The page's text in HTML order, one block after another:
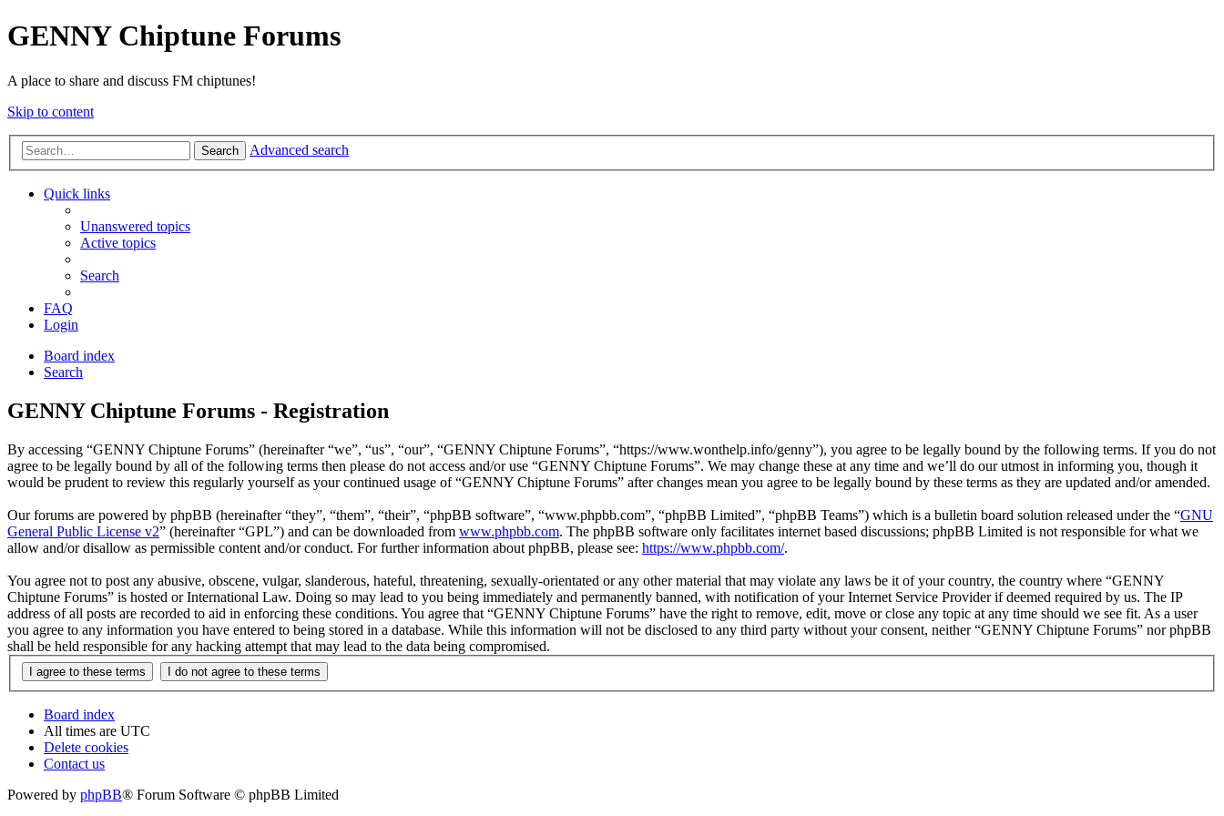
GENNY Chiptune Forums
A place to share and discuss FM chiptunes!
Skip to content
Search Advanced search
Quick links
Unanswered topics
Active topics
Search
FAQ
Login
Board index
Search
GENNY Chiptune Forums - Registration
By accessing “GENNY Chiptune Forums” (hereinafter “we”, “us”, “our”, “GENNY Chiptune Forums”, “https://www.wonthelp.info/genny”), you agree to be legally bound by the following terms. If you do not
agree to be legally bound by all of the following terms then please do not access and/or use “GENNY Chiptune Forums”. We may change these at any time and we’ll do our utmost in informing you, though it
would be prudent to review this regularly yourself as your continued usage of “GENNY Chiptune Forums” after changes mean you agree to be legally bound by these terms as they are updated and/or amended.
Our forums are powered by phpBB (hereinafter “they”, “them”, “their”, “phpBB software”, “www.phpbb.com”, “phpBB Limited”, “phpBB Teams”) which is a bulletin board solution released under the “GNU
General Public License v2” (hereinafter “GPL”) and can be downloaded from www.phpbb.com. The phpBB software only facilitates internet based discussions; phpBB Limited is not responsible for what we
allow and/or disallow as permissible content and/or conduct. For further information about phpBB, please see: https://www.phpbb.com/.
You agree not to post any abusive, obscene, vulgar, slanderous, hateful, threatening, sexually-orientated or any other material that may violate any laws be it of your country, the country where “GENNY
Chiptune Forums” is hosted or International Law. Doing so may lead to you being immediately and permanently banned, with notification of your Internet Service Provider if deemed required by us. The IP
address of all posts are recorded to aid in enforcing these conditions. You agree that “GENNY Chiptune Forums” have the right to remove, edit, move or close any topic at any time should we see fit. As a user
you agree to any information you have entered to being stored in a database. While this information will not be disclosed to any third party without your consent, neither “GENNY Chiptune Forums” nor phpBB
shall be held responsible for any hacking attempt that may lead to the data being compromised.
Board index
All times are UTC
Delete cookies
Contact us
Powered by phpBB® Forum Software © phpBB Limited